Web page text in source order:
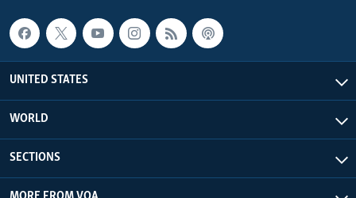
UNITED STATES
WORLD
SECTIONS